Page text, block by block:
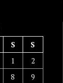
S
S
1
2
8
9